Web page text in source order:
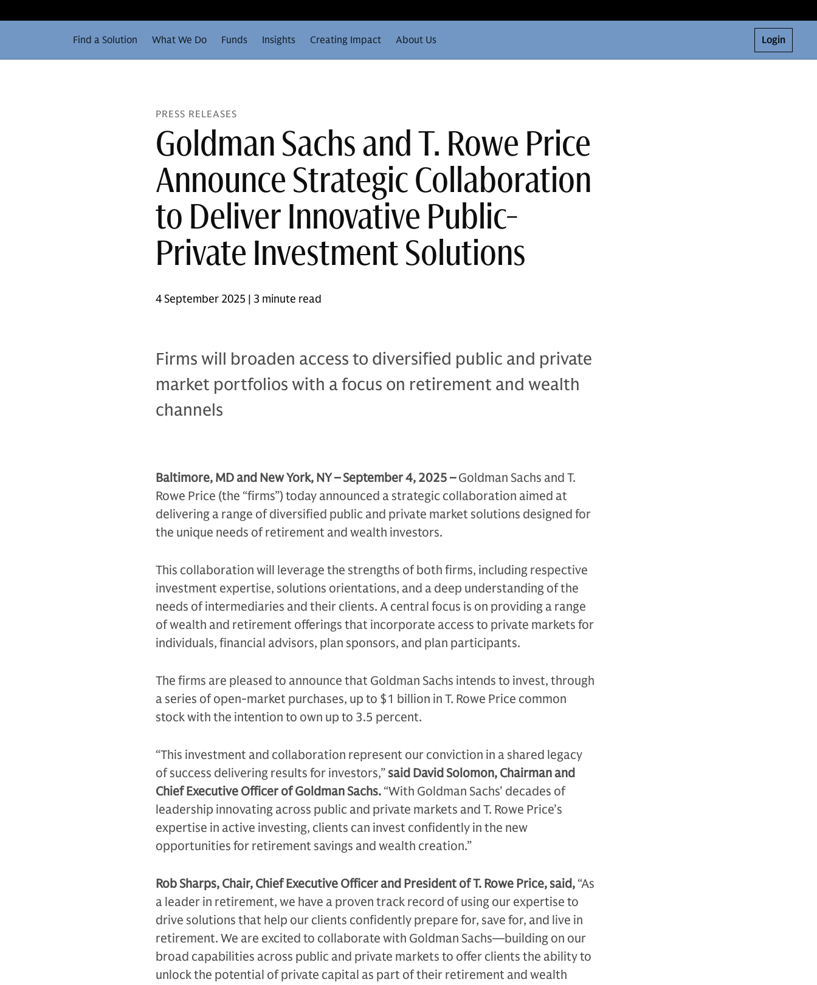
Find a Solution What We Do Funds Insights Creating Impact About Us Login
PRESS RELEASES
Goldman Sachs and T. Rowe Price
Announce Strategic Collaboration
to Deliver Innovative Public-
Private Investment Solutions
4 September 2025 | 3 minute read
Firms will broaden access to diversified public and private
market portfolios with a focus on retirement and wealth
channels
Baltimore, MD and New York, NY – September 4, 2025 –Goldman Sachs and T.
Rowe Price (the “firms”) today announced a strategic collaboration aimed at
delivering a range of diversified public and private market solutions designed for
the unique needs of retirement and wealth investors.
This collaboration will leverage the strengths of both firms, including respective
investment expertise, solutions orientations, and a deep understanding of the
needs of intermediaries and their clients. A central focus is on providing a range
of wealth and retirement offerings that incorporate access to private markets for
individuals, financial advisors, plan sponsors, and plan participants.
The firms are pleased to announce that Goldman Sachs intends to invest, through
a series of open-market purchases, up to $1 billion in T. Rowe Price common
stock with the intention to own up to 3.5 percent.
“This investment and collaboration represent our conviction in a shared legacy
of success delivering results for investors,” said David Solomon, Chairman and
Chief Executive Officer of Goldman Sachs. “With Goldman Sachs' decades of
leadership innovating across public and private markets and T. Rowe Price’s
expertise in active investing, clients can invest confidently in the new
opportunities for retirement savings and wealth creation.”
Rob Sharps, Chair, Chief Executive Officer and President of T. Rowe Price, said, “As
a leader in retirement, we have a proven track record of using our expertise to
drive solutions that help our clients confidently prepare for, save for, and live in
retirement. We are excited to collaborate with Goldman Sachs—building on our
broad capabilities across public and private markets to offer clients the ability to
unlock the potential of private capital as part of their retirement and wealth